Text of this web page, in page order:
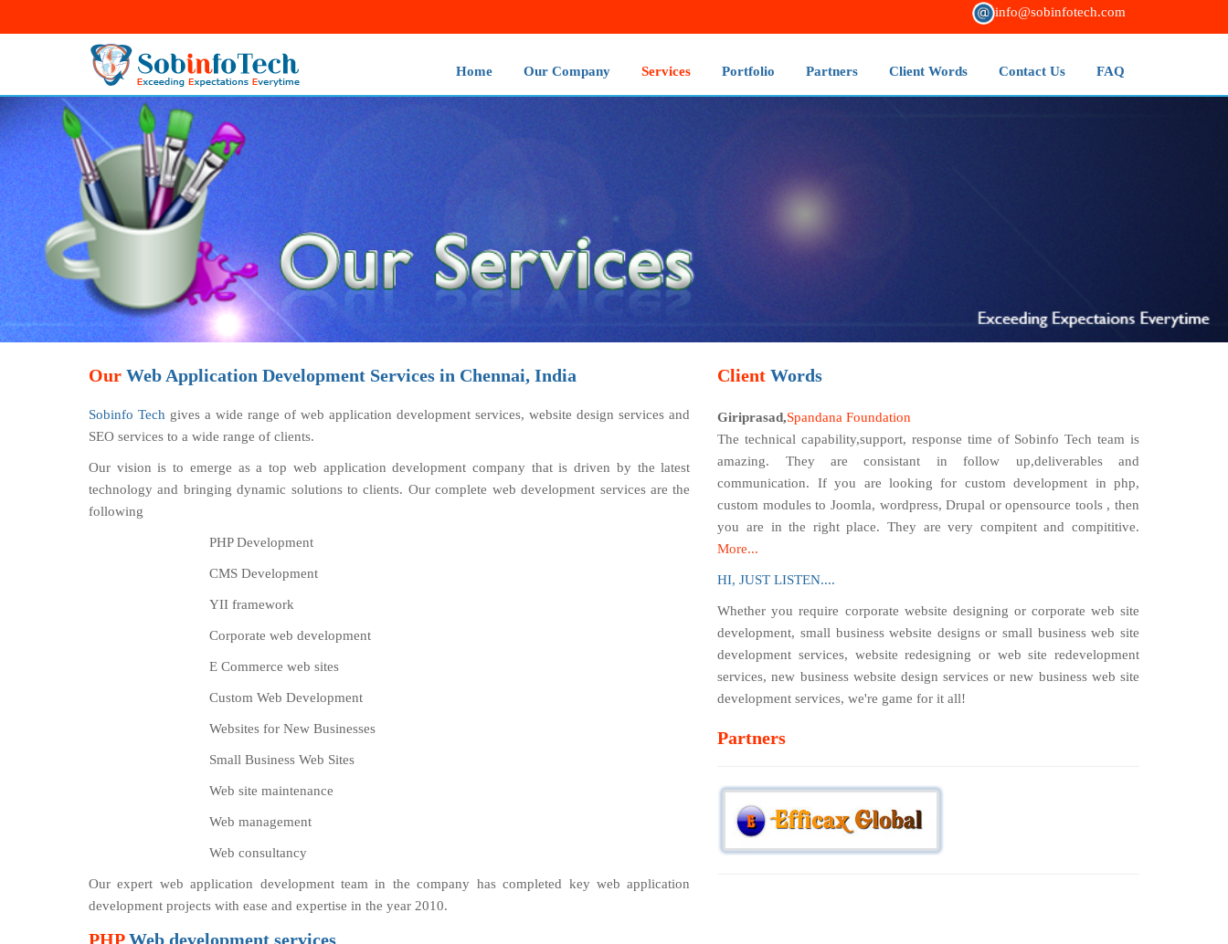
info@sobinfotech.com
Home Our Company Services Portfolio Partners Client Words Contact Us FAQ
Our Web Application Development Services in Chennai, India
Sobinfo Tech gives a wide range of web application development services, website design services and
SEO services to a wide range of clients.
Our vision is to emerge as a top web application development company that is driven by the latest
technology and bringing dynamic solutions to clients. Our complete web development services are the
following
PHP Development
CMS Development
YII framework
Corporate web development
E Commerce web sites
Custom Web Development
Websites for New Businesses
Small Business Web Sites
Web site maintenance
Web management
Web consultancy
Our expert web application development team in the company has completed key web application
development projects with ease and expertise in the year 2010.
Client Words
Giriprasad,Spandana Foundation
The technical capability,support, response time of Sobinfo Tech team is
amazing. They are consistant in follow up,deliverables and
communication. If you are looking for custom development in php,
custom modules to Joomla, wordpress, Drupal or opensource tools , then
you are in the right place. They are very compitent and compititive.
More...
HI, JUST LISTEN....
Whether you require corporate website designing or corporate web site
development, small business website designs or small business web site
development services, website redesigning or web site redevelopment
services, new business website design services or new business web site
development services, we're game for it all!
Partners
PHPWeb development services